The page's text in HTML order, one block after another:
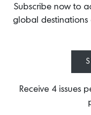
Accessory: The
What’s cooler
Subscribe now to
global destinations
Receive 4 issues